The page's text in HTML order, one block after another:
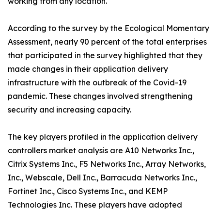
According to the survey by the Ecological Momentary
Assessment, nearly 90 percent of the total enterprises
that participated in the survey highlighted that they
made changes in their application delivery
infrastructure with the outbreak of the Covid-19
pandemic. These changes involved strengthening
security and increasing capacity.
The key players profiled in the application delivery
controllers market analysis are A10 Networks Inc.,
Citrix Systems Inc., F5 Networks Inc., Array Networks,
Inc., Webscale, Dell Inc., Barracuda Networks Inc.,
Fortinet Inc., Cisco Systems Inc., and KEMP
Technologies Inc. These players have adopted